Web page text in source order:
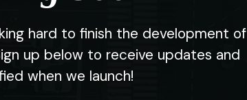
hard to finish the development of
up below to receive updates and
when we launch!